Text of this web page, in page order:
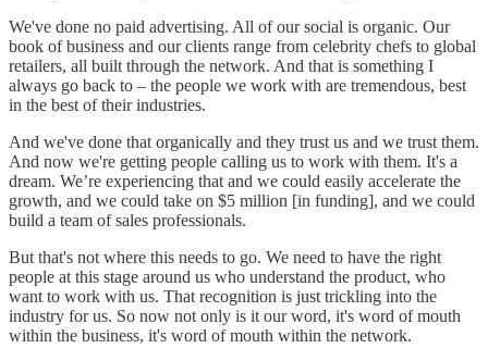
We've done no paid advertising. All of our social is organic. Our
book of business and our clients range from celebrity chefs to global
retailers, all built through the network. And that is something I
always go back to – the people we work with are tremendous, best
in the best of their industries.
And we've done that organically and they trust us and we trust them.
And now we're getting people calling us to work with them. It's a
dream. We’re experiencing that and we could easily accelerate the
growth, and we could take on $5 million [in funding], and we could
build a team of sales professionals.
But that's not where this needs to go. We need to have the right
people at this stage around us who understand the product, who
want to work with us. That recognition is just trickling into the
industry for us. So now not only is it our word, it's word of mouth
within the business, it's word of mouth within the network.